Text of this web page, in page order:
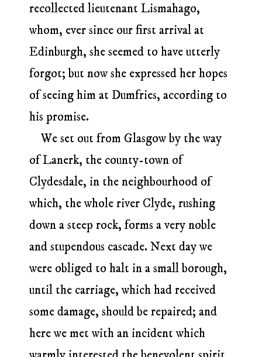
recollected lieutenant Lismahago,
whom, ever since our first arrival at
Edinburgh, she seemed to have utterly
forgot; but now she expressed her hopes
of seeing him at Dumfries, according to
his promise.
We set out from Glasgow by the way
of Lanerk, the county-town of
Clydesdale, in the neighbourhood of
which, the whole river Clyde, rushing
down a steep rock, forms a very noble
and stupendous cascade. Next day we
were obliged to halt in a small borough,
until the carriage, which had received
some damage, should be repaired; and
here we met with an incident which